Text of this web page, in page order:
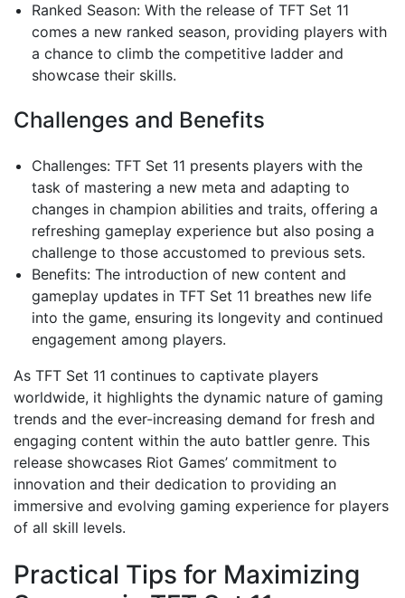
Ranked Season: With the release of TFT Set 11
comes a new ranked season, providing players with
a chance to climb the competitive ladder and
showcase their skills.
Challenges and Benefits
Challenges: TFT Set 11 presents players with the
task of mastering a new meta and adapting to
changes in champion abilities and traits, offering a
refreshing gameplay experience but also posing a
challenge to those accustomed to previous sets.
Benefits: The introduction of new content and
gameplay updates in TFT Set 11 breathes new life
into the game, ensuring its longevity and continued
engagement among players.
As TFT Set 11 continues to captivate players
worldwide, it highlights the dynamic nature of gaming
trends and the ever-increasing demand for fresh and
engaging content within the auto battler genre. This
release showcases Riot Games’ commitment to
innovation and their dedication to providing an
immersive and evolving gaming experience for players
of all skill levels.
Practical Tips for Maximizing